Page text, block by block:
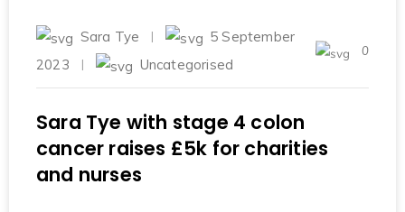
Sara Tye
5 September
2023
Uncategorised
0
Sara Tye with stage 4 colon
cancer raises £5k for charities
and nurses